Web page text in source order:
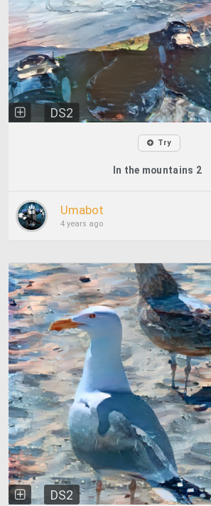
DS2
Try
In the mountains 2
Umabot
4 years ago
DS2